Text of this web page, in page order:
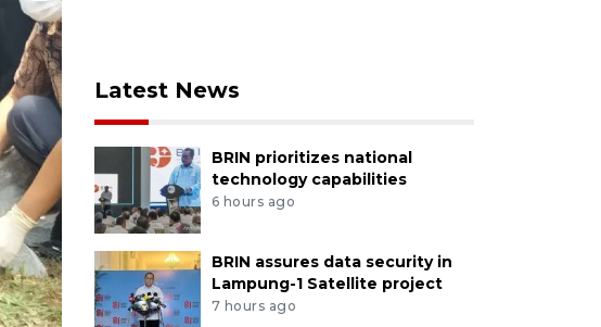
Latest News
BRIN prioritizes national
technology capabilities
6 hours ago
BRIN assures data security in
Lampung-1 Satellite project
7 hours ago